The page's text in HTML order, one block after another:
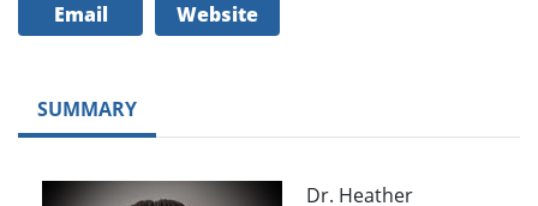
Email Website
SUMMARY
Dr. Heather